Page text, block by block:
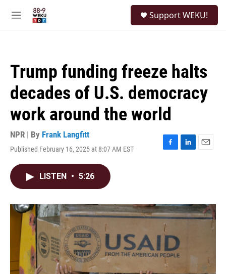
M
Support WEKU!
Trump funding freeze halts
decades of U.S. democracy
work around the world
NPR | By Frank Langfitt
Published February 16, 2025 at 8:07 AM EST
F
o
k
L
I
n
E
LISTEN • 5:26